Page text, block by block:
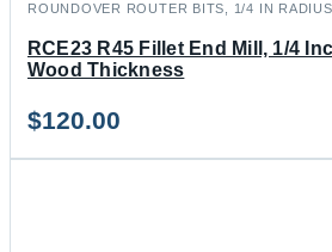
ROUNDOVER ROUTER BITS, 1/4 IN RADIUS
RCE23 R45 Fillet End Mill, 1/4
Wood Thickness
$120.00